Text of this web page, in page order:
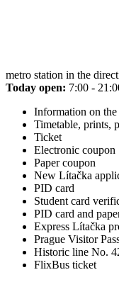
metro station in the
Today open: 7:00 -
Information on
Timetable, prints,
Ticket
Electronic coupon
Paper coupon
New Lítačka
PID card
Student card
PID card and
Express Lítačka
Prague Visitor
Historic line No.
FlixBus ticket